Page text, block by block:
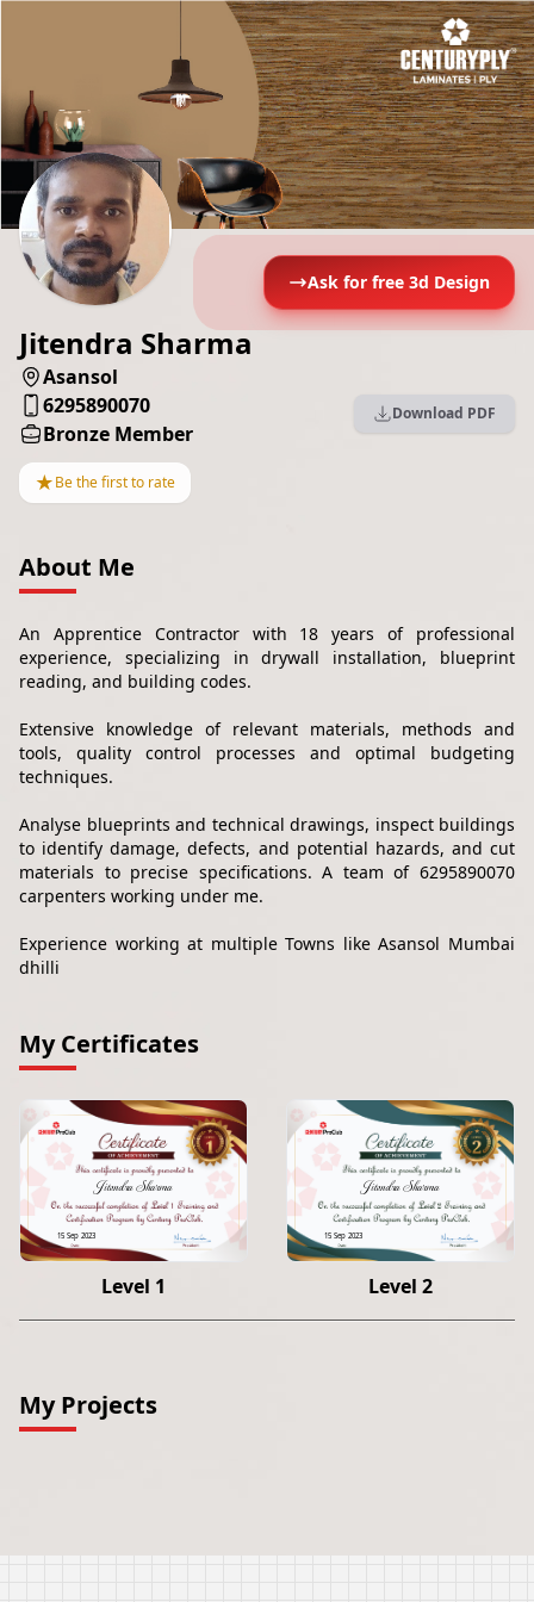
Ask for free 3d Design
Jitendra Sharma
Asansol
6295890070
Bronze Member
★Be the first to rate
Download PDF
About Me
An Apprentice Contractor with 18 years of professional
experience, specializing in drywall installation, blueprint
reading, and building codes.
Extensive knowledge of relevant materials, methods and
tools, quality control processes and optimal budgeting
techniques.
Analyse blueprints and technical drawings, inspect buildings
to identify damage, defects, and potential hazards, and cut
materials to precise specifications. A team of 6295890070
carpenters working under me.
Experience working at multiple Towns like Asansol Mumbai
dhilli
My Certificates
Jitendra Sharma
15 Sep 2023
Level 1
Jitendra Sharma
15 Sep 2023
Level 2
My Projects